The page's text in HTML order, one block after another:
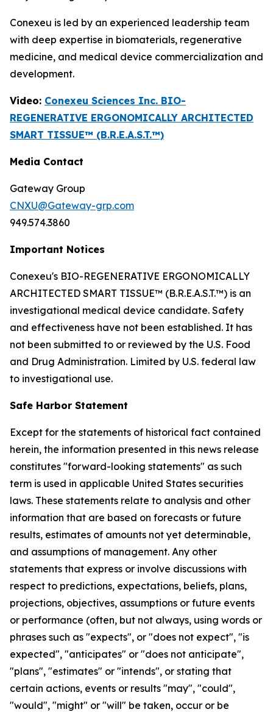
Conexeu is led by an experienced leadership team
with deep expertise in biomaterials, regenerative
medicine, and medical device commercialization and
development.
Video: Conexeu Sciences Inc. BIO-
REGENERATIVE ERGONOMICALLY ARCHITECTED
SMART TISSUE™ (B.R.E.A.S.T.™)
Media Contact
Gateway Group
CNXU@Gateway-grp.com
949.574.3860
Important Notices
Conexeu's BIO-REGENERATIVE ERGONOMICALLY
ARCHITECTED SMART TISSUE™ (B.R.E.A.S.T.™) is an
investigational medical device candidate. Safety
and effectiveness have not been established. It has
not been submitted to or reviewed by the U.S. Food
and Drug Administration. Limited by U.S. federal law
to investigational use.
Safe Harbor Statement
Except for the statements of historical fact contained
herein, the information presented in this news release
constitutes "forward-looking statements" as such
term is used in applicable United States securities
laws. These statements relate to analysis and other
information that are based on forecasts or future
results, estimates of amounts not yet determinable,
and assumptions of management. Any other
statements that express or involve discussions with
respect to predictions, expectations, beliefs, plans,
projections, objectives, assumptions or future events
or performance (often, but not always, using words or
phrases such as "expects", or "does not expect", "is
expected", "anticipates" or "does not anticipate",
"plans", "estimates" or "intends", or stating that
certain actions, events or results "may", "could",
"would", "might" or "will" be taken, occur or be